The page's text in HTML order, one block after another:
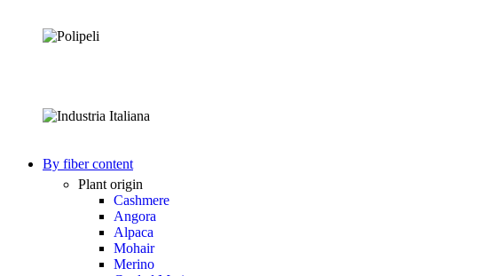
By fiber content
Plant origin
Cashmere
Angora
Alpaca
Mohair
Merino